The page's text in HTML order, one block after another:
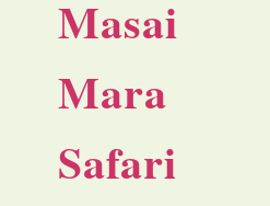
Masai
Mara
Safari